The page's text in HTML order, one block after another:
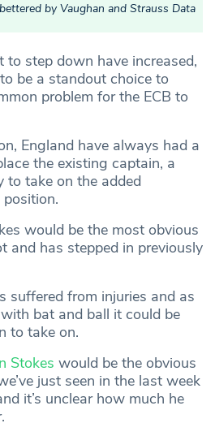
by Vaughan and Strauss Data
step down have increased,
be a standout choice to
problem for the ECB to
England have always had a
the existing captain, a
to take on the added
would be the most obvious
and has stepped in previously
suffered from injuries and as
bat and ball it could be
to take on.
Stokes would be the obvious
just seen in the last week
it’s unclear how much he